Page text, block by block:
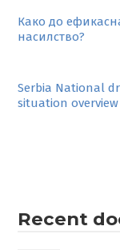
Како до
насилство?
Post
navigation
Serbia National
situation overview
Recent